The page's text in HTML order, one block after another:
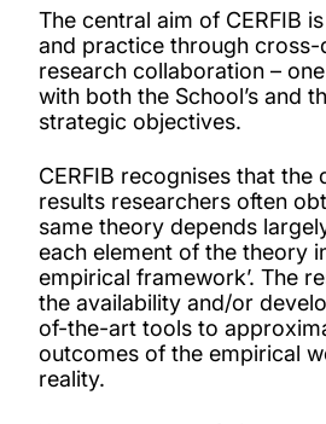
Our people
Projects
Publications
PhD opportunities
The central aim of CERFIB
and practice through cross-
research collaboration –
with both the School’s and
strategic objectives.
CERFIB recognises that the
results researchers often
same theory depends
each element of the theory
empirical framework’. The
the availability and/or
of-the-art tools to
outcomes of the empirical
reality.